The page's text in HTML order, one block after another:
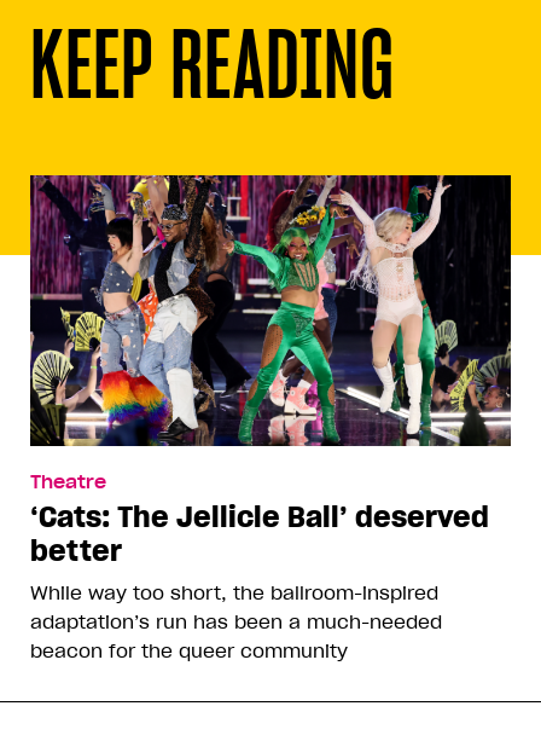
KEEP READING
Theatre
‘Cats: The Jellicle Ball’ deserved
better
While way too short, the ballroom-inspired
adaptation’s run has been a much-needed
beacon for the queer community